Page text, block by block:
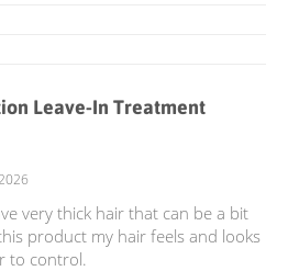
Leave-In Treatment
very thick hair that can be a bit
product my hair feels and looks
to control.